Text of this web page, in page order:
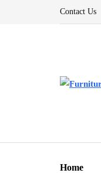
Contact Us
Home